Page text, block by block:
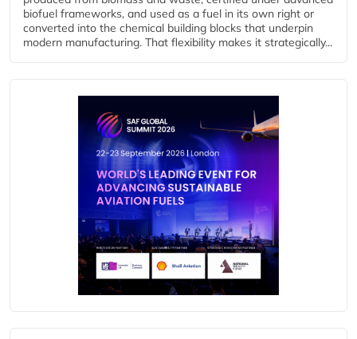
biofuel frameworks, and used as a fuel in its own right or
converted into the chemical building blocks that underpin
modern manufacturing. That flexibility makes it strategically...